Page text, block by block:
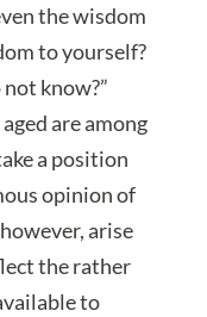
the wisdom
to yourself?
know?”
are among
a position
opinion of
arise
the rather
to